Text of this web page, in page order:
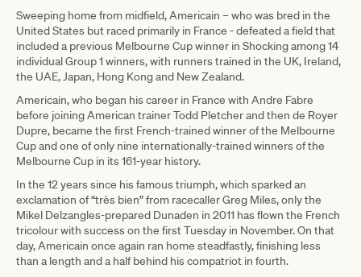
Sweeping home from midfield, Americain – who was bred in the
United States but raced primarily in France - defeated a field that
included a previous Melbourne Cup winner in Shocking among 14
individual Group 1 winners, with runners trained in the UK, Ireland,
the UAE, Japan, Hong Kong and New Zealand.
Americain, who began his career in France with Andre Fabre
before joining American trainer Todd Pletcher and then de Royer
Dupre, became the first French-trained winner of the Melbourne
Cup and one of only nine internationally-trained winners of the
Melbourne Cup in its 161-year history.
In the 12 years since his famous triumph, which sparked an
exclamation of “très bien” from racecaller Greg Miles, only the
Mikel Delzangles-prepared Dunaden in 2011 has flown the French
tricolour with success on the first Tuesday in November. On that
day, Americain once again ran home steadfastly, finishing less
than a length and a half behind his compatriot in fourth.